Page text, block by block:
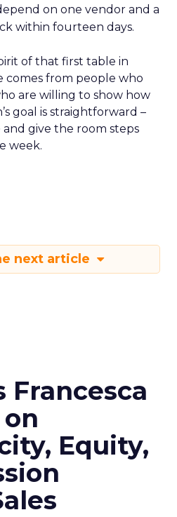
on one vendor and a
within fourteen days.
of that first table in
comes from people who
are willing to show how
goal is straightforward –
give the room steps
week.
next article
Francesca
Equity,